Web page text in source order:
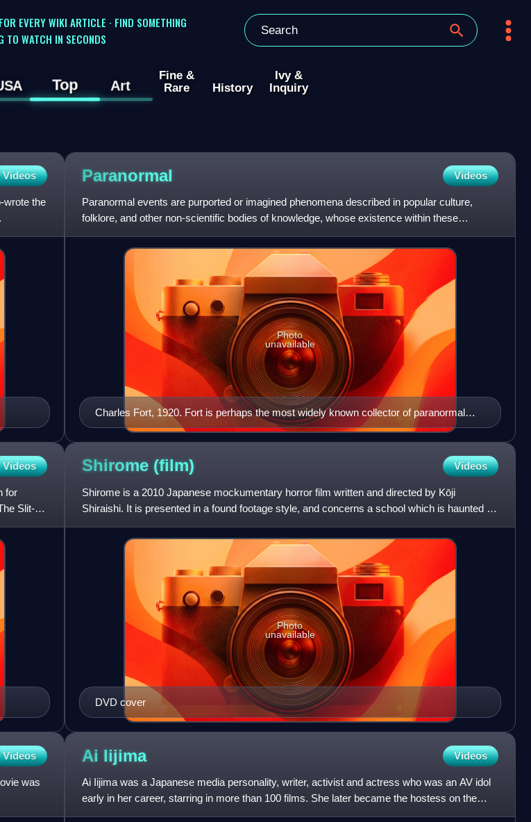
EVERY WIKI ARTICLE · FIND SOMETHING
TO WATCH IN SECONDS
Top Art
Fine &
Rare
History
Ivy &
Inquiry
Videos
wrote the
Paranormal Videos
Paranormal events are purported or imagined phenomena described in popular culture,
folklore, and other non-scientific bodies of knowledge, whose existence within these
contexts is described as being
Charles Fort, 1920. Fort is perhaps the most widely known collector of paranormal
stories.
Photo
unavailable
Videos
for
Slit-
Shirome (film) Videos
Shirome is a 2010 Japanese mockumentary horror film written and directed by Kōji
Shiraishi. It is presented in a found footage style, and concerns a school which is haunted by
a wish-granting spirit.
DVD cover
Photo
unavailable
Videos
was
Ai Iijima Videos
Ai Iijima was a Japanese media personality, writer, activist and actress who was an AV idol
early in her career, starring in more than 100 films. She later became the hostess on the
nighttime televisi